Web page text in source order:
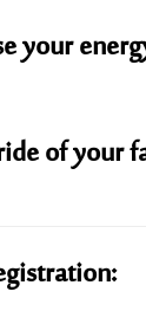
your
of your